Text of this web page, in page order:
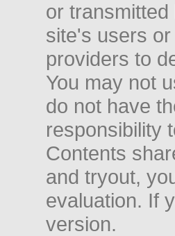
or
site's users
providers to
You may not
do not have
responsibility
Contents
and tryout,
evaluation. If
version.